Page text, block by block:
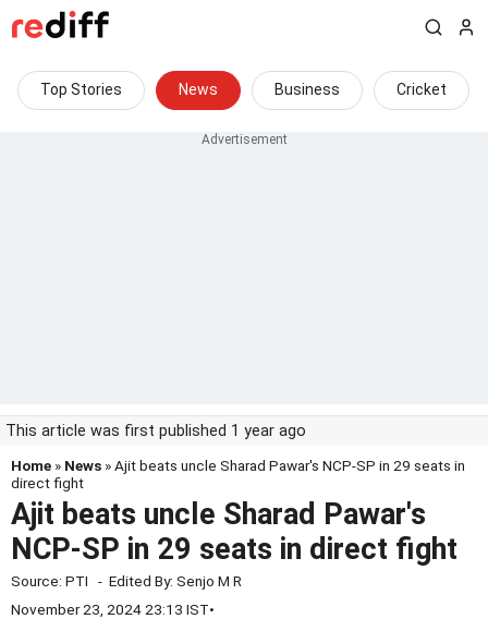
Top Stories News Business Cricket
This article was first published 1 year ago
Home » News » Ajit beats uncle Sharad Pawar's NCP-SP in 29 seats in
direct fight
Ajit beats uncle Sharad Pawar's
NCP-SP in 29 seats in direct fight
Source: PTI - Edited By: Senjo M R
November 23, 2024 23:13 IST•